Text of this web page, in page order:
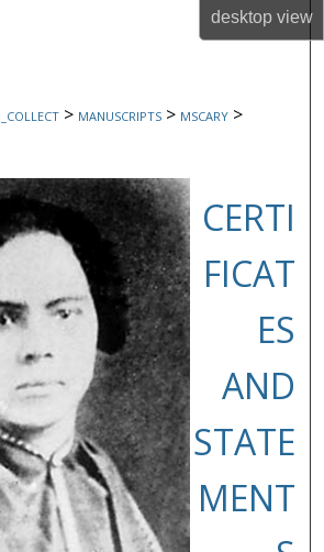
desktopview
Commons Network™
> MANUSCRIPTS > MSCARY >
CERTI
FICAT
ES
AND
STATE
MENT